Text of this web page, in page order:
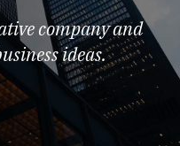
company and
ideas.